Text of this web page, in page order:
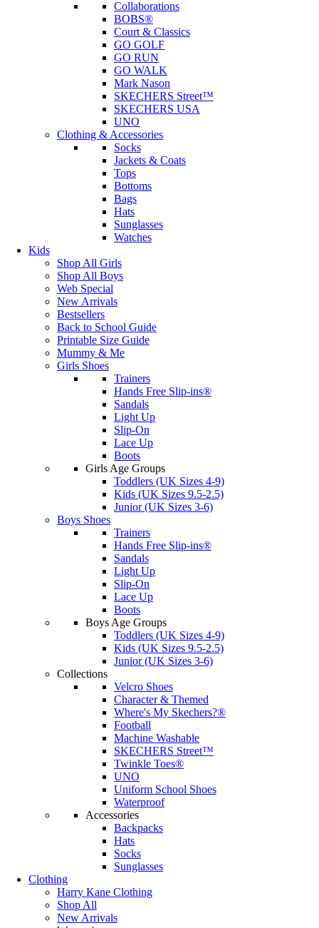
Collaborations
BOBS®
Court & Classics
GO GOLF
GO RUN
GO WALK
Mark Nason
SKECHERS Street™
SKECHERS USA
UNO
Clothing & Accessories
Socks
Jackets & Coats
Tops
Bottoms
Bags
Hats
Sunglasses
Watches
Kids
Shop All Girls
Shop All Boys
Web Special
New Arrivals
Bestsellers
Back to School Guide
Printable Size Guide
Mummy & Me
Girls Shoes
Trainers
Hands Free Slip-ins®
Sandals
Light Up
Slip-On
Lace Up
Boots
Girls Age Groups
Toddlers (UK Sizes 4-9)
Kids (UK Sizes 9.5-2.5)
Junior (UK Sizes 3-6)
Boys Shoes
Trainers
Hands Free Slip-ins®
Sandals
Light Up
Slip-On
Lace Up
Boots
Boys Age Groups
Toddlers (UK Sizes 4-9)
Kids (UK Sizes 9.5-2.5)
Junior (UK Sizes 3-6)
Collections
Velcro Shoes
Character & Themed
Where's My Skechers?®
Football
Machine Washable
SKECHERS Street™
Twinkle Toes®
UNO
Uniform School Shoes
Waterproof
Accessories
Backpacks
Hats
Socks
Sunglasses
Clothing
Harry Kane Clothing
Shop All
New Arrivals